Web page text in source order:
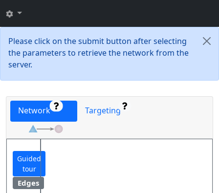
Please click on the submit button after selecting
the parameters to retrieve the network from the
server.
Network Targeting
Guided
tour
Edges